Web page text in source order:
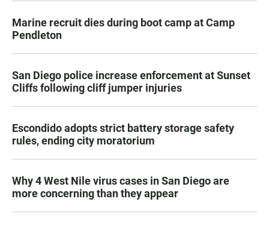
Marine recruit dies during boot camp at Camp
Pendleton
San Diego police increase enforcement at Sunset
Cliffs following cliff jumper injuries
Escondido adopts strict battery storage safety
rules, ending city moratorium
Why 4 West Nile virus cases in San Diego are
more concerning than they appear